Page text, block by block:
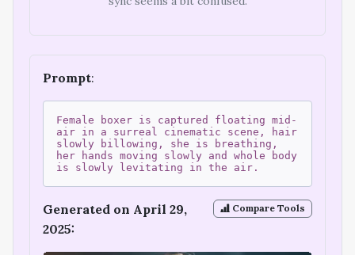
Prompt:
Female boxer is captured floating mid-
air in a surreal cinematic scene, hair
slowly billowing, she is breathing,
her hands moving slowly and whole body
is slowly levitating in the air.
Compare Tools
Generated on April 29,
2025: